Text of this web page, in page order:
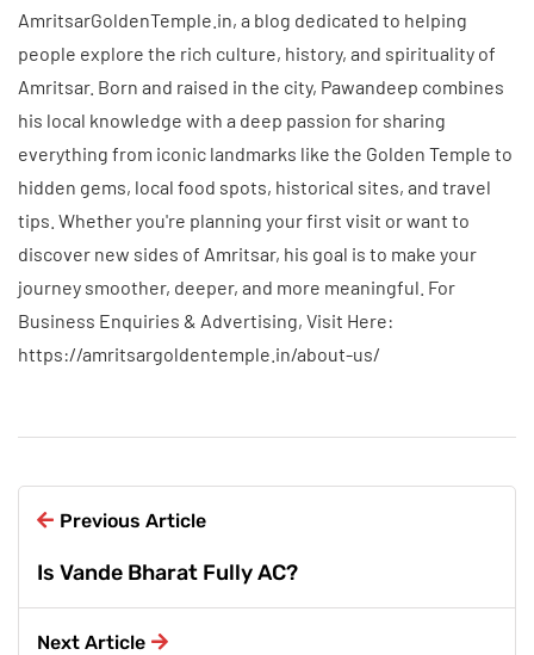
AmritsarGoldenTemple.in, a blog dedicated to helping
people explore the rich culture, history, and spirituality of
Amritsar. Born and raised in the city, Pawandeep combines
his local knowledge with a deep passion for sharing
everything from iconic landmarks like the Golden Temple to
hidden gems, local food spots, historical sites, and travel
tips. Whether you're planning your first visit or want to
discover new sides of Amritsar, his goal is to make your
journey smoother, deeper, and more meaningful. For
Business Enquiries & Advertising, Visit Here:
https://amritsargoldentemple.in/about-us/
Previous Article
Is Vande Bharat Fully AC?
Next Article